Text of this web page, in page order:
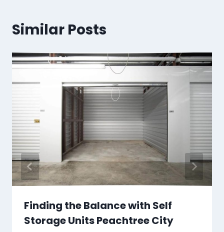
Similar Posts
Finding the Balance with Self
Storage Units Peachtree City